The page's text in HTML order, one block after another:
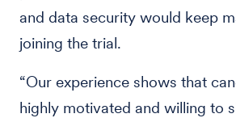
and data security would keep
joining the trial.
“Our experience shows that
highly motivated and willing to